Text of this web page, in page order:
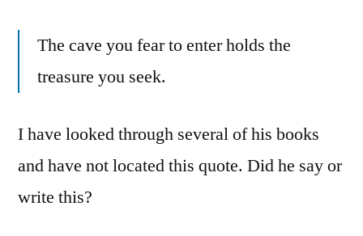
The cave you fear to enter holds the
treasure you seek.
I have looked through several of his books
and have not located this quote. Did he say or
write this?